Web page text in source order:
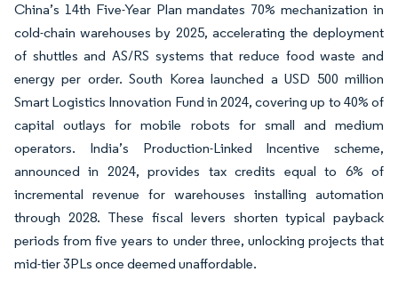
China’s 14th Five-Year Plan mandates 70% mechanization in
cold-chain warehouses by 2025, accelerating the deployment
of shuttles and AS/RS systems that reduce food waste and
energy per order. South Korea launched a USD 500 million
Smart Logistics Innovation Fund in 2024, covering up to 40% of
capital outlays for mobile robots for small and medium
operators. India’s Production-Linked Incentive scheme,
announced in 2024, provides tax credits equal to 6% of
incremental revenue for warehouses installing automation
through 2028. These fiscal levers shorten typical payback
periods from five years to under three, unlocking projects that
mid-tier 3PLs once deemed unaffordable.